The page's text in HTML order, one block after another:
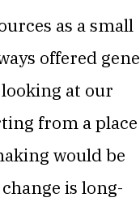
as a small
offered
at our
from a
would be
is long-